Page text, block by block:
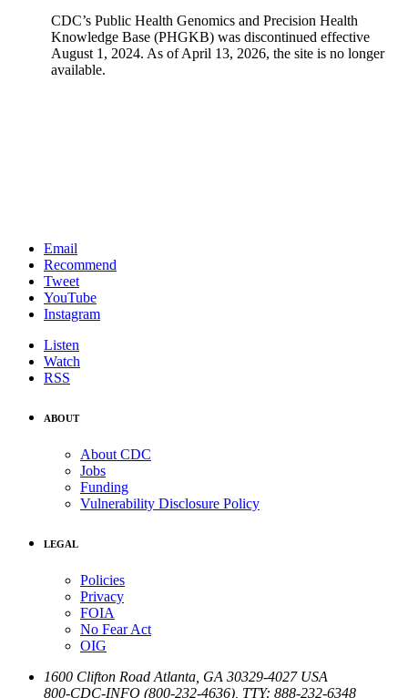
CDC’s Public Health Genomics and Precision Health
Knowledge Base (PHGKB) was discontinued effective
August 1, 2024. As of April 13, 2026, the site is no longer
available.
Email
Recommend
Tweet
YouTube
Instagram
Listen
Watch
RSS
ABOUT
About CDC
Jobs
Funding
Vulnerability Disclosure Policy
LEGAL
Policies
Privacy
FOIA
No Fear Act
OIG
1600 Clifton Road Atlanta GA 30329-4027 USA
800-CDC-INFO (800-232-4636) TTY: 888-232-6348